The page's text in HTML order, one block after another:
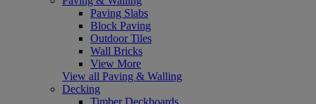
Paving Slabs
Block Paving
Outdoor Tiles
Wall Bricks
View More
View all Paving & Walling
Decking
Timber Deckboards